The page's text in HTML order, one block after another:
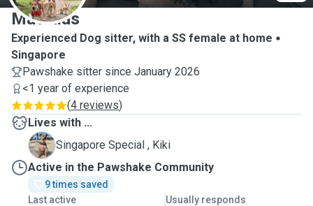
Matthias
Experienced Dog sitter, with a SS female at home
Singapore
Pawshake sitter since January 2026
<1 year of experience
(4 reviews)
Lives with ...
K
Singapore Special , Kiki
Active in the Pawshake Community
9 times saved
Last active
Usually responds